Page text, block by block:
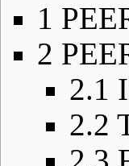
1
2
2.1
2.2